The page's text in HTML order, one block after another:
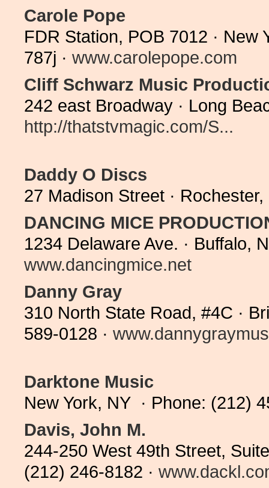
Carole Pope
FDR Station, POB 7012 ·
787j · www.carolepope.com
Cliff Schwarz Music
242 east Broadway · Long
http://thatstvmagic.com/S...
Daddy O Discs
27 Madison Street ·
DANCING MICE
1234 Delaware Ave. · Buffalo,
www.dancingmice.net
Danny Gray
310 North State Road, #4C ·
589-0128 ·
Darktone Music
New York, NY · Phone: (212)
Davis, John M.
244-250 West 49th Street,
(212) 246-8182 ·